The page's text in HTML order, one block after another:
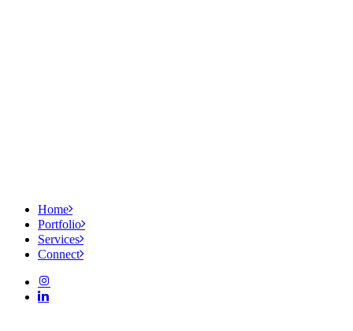
Home
Portfolio
Services
Connect